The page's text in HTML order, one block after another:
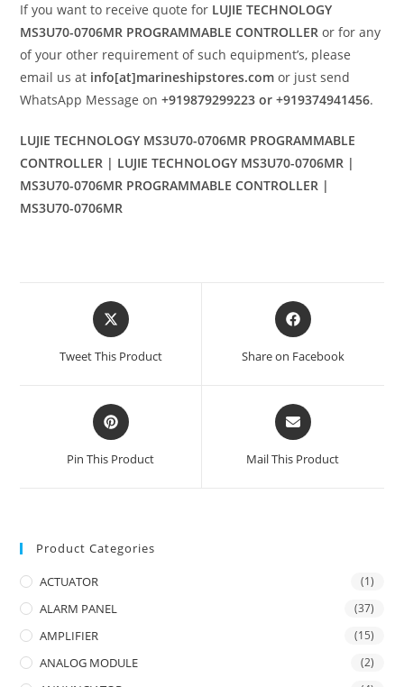
If you want to receive quote for LUJIE TECHNOLOGY
MS3U70-0706MR PROGRAMMABLE CONTROLLER or for any
of your other requirement of such equipment’s, please
email us at info[at]marineshipstores.com or just send
WhatsApp Message on+919879299223 or +919374941456.
LUJIE TECHNOLOGY MS3U70-0706MR PROGRAMMABLE
CONTROLLER | LUJIE TECHNOLOGY MS3U70-0706MR |
MS3U70-0706MR PROGRAMMABLE CONTROLLER |
MS3U70-0706MR
Opens
in
Tweet This Product
Opens
in
Share on Facebook
Opens
in
a
Pin This Product
Opens
in
a
Mail This Product
Product Categories
ACTUATOR (1)
ALARM PANEL (37)
AMPLIFIER (15)
ANALOG MODULE (2)